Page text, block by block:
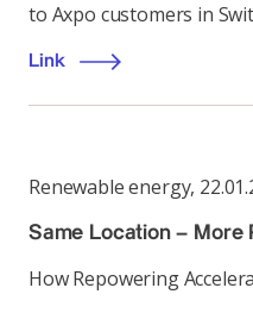
to Axpo customers in
Link
Renewable energy,
Same Location – More
How Repowering